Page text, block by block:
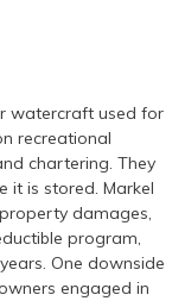
watercraft used for
recreational
chartering. They
it is stored. Markel
damages,
program,
One downside
engaged in